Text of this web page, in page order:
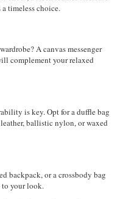
timeless choice.
A canvas messenger
complement your relaxed
is key. Opt for a duffle bag
ballistic nylon, or waxed
backpack, or a crossbody bag
your look.